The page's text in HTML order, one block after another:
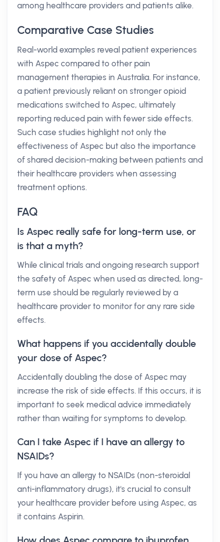
among healthcare providers and patients alike.
Comparative Case Studies
Real-world examples reveal patient experiences
with Aspec compared to other pain
management therapies in Australia. For instance,
a patient previously reliant on stronger opioid
medications switched to Aspec, ultimately
reporting reduced pain with fewer side effects.
Such case studies highlight not only the
effectiveness of Aspec but also the importance
of shared decision-making between patients and
their healthcare providers when assessing
treatment options.
FAQ
Is Aspec really safe for long-term use, or
is that a myth?
While clinical trials and ongoing research support
the safety of Aspec when used as directed, long-
term use should be regularly reviewed by a
healthcare provider to monitor for any rare side
effects.
What happens if you accidentally double
your dose of Aspec?
Accidentally doubling the dose of Aspec may
increase the risk of side effects. If this occurs, it is
important to seek medical advice immediately
rather than waiting for symptoms to develop.
Can I take Aspec if I have an allergy to
NSAIDs?
If you have an allergy to NSAIDs (non-steroidal
anti-inflammatory drugs), it's crucial to consult
your healthcare provider before using Aspec, as
it contains Aspirin.